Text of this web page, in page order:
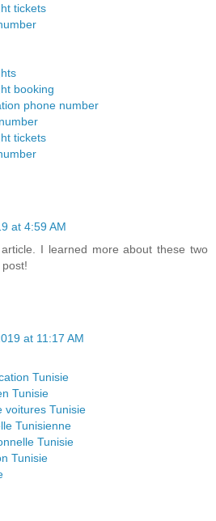
tickets
booking
phone number
tickets
at 4:59 AM
I learned more about these two
at 11:17 AM
Tunisie
Tunisie
voitures Tunisie
Tunisienne
Tunisie
Tunisie